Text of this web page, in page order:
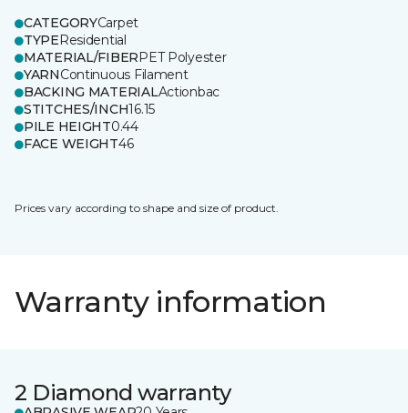
CATEGORYCarpet
TYPEResidential
MATERIAL/FIBERPET Polyester
YARNContinuous Filament
BACKING MATERIALActionbac
STITCHES/INCH16.15
PILE HEIGHT0.44
FACE WEIGHT46
Prices vary according to shape and size of product.
Warranty information
2 Diamond warranty